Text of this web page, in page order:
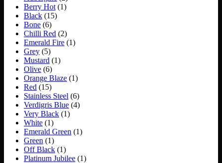
Berry Hot (1)
Black (15)
Bone (6)
Chilli Red (2)
Emerald Fire (1)
Grey (5)
Mustard (1)
Olive (6)
Orange Blaze (1)
Red (15)
Stainless Steel (6)
Verdigris Blue (4)
Very Black (1)
White (1)
Emerald Green (1)
Green (1)
Off Black (1)
Platinum Jubilee (1)